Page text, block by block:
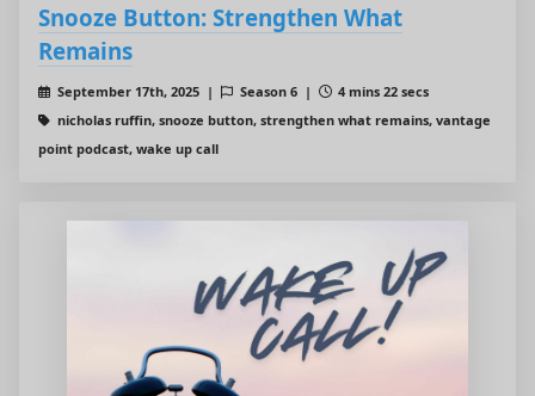
Snooze Button: Strengthen What
Remains
September 17th, 2025 | Season 6 |
4 mins 22 secs
nicholas ruffin, snooze button, strengthen what remains, vantage
point podcast, wake up call